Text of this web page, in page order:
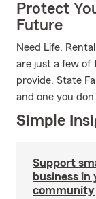
Protect
Future
Need Life,
are just a few of
provide. State
and one you
Simple
Support
business in
community